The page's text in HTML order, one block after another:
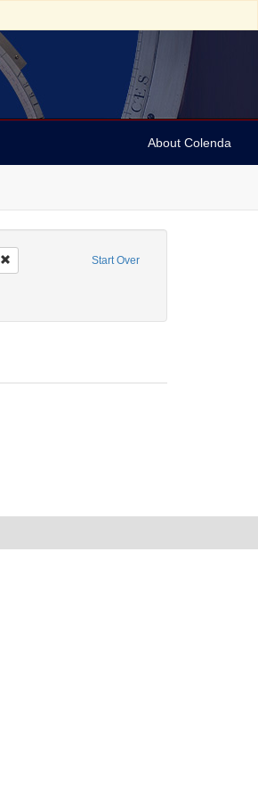
About Colenda
Start Over
Periodicals
Remove constraint Subject: Periodicals